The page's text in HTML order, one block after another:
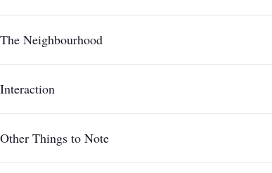
The Neighbourhood
Interaction
Other Things to Note